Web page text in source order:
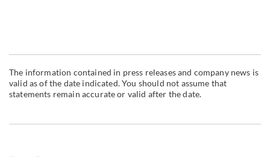
The information contained in press releases and company news is
valid as of the date indicated. You should not assume that
statements remain accurate or valid after the date.